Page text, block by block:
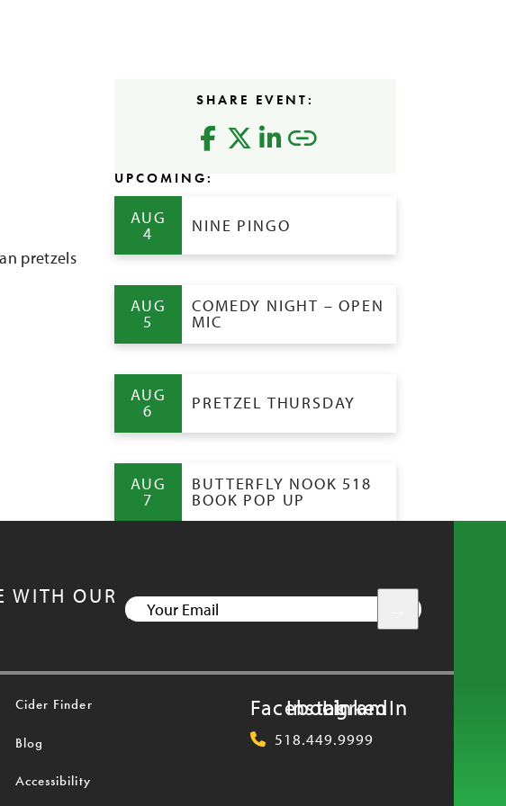
pretzels
SHARE EVENT:
UPCOMING:
AUG
4 NINE PINGO
AUG
5
COMEDY NIGHT – OPEN
MIC
AUG
6 PRETZEL THURSDAY
AUG
7
BUTTERFLY NOOK 518
BOOK POP UP
WITH OUR
Cider Finder
Blog
Accessibility
Facebook
Instagram
LinkedIn
518.449.9999